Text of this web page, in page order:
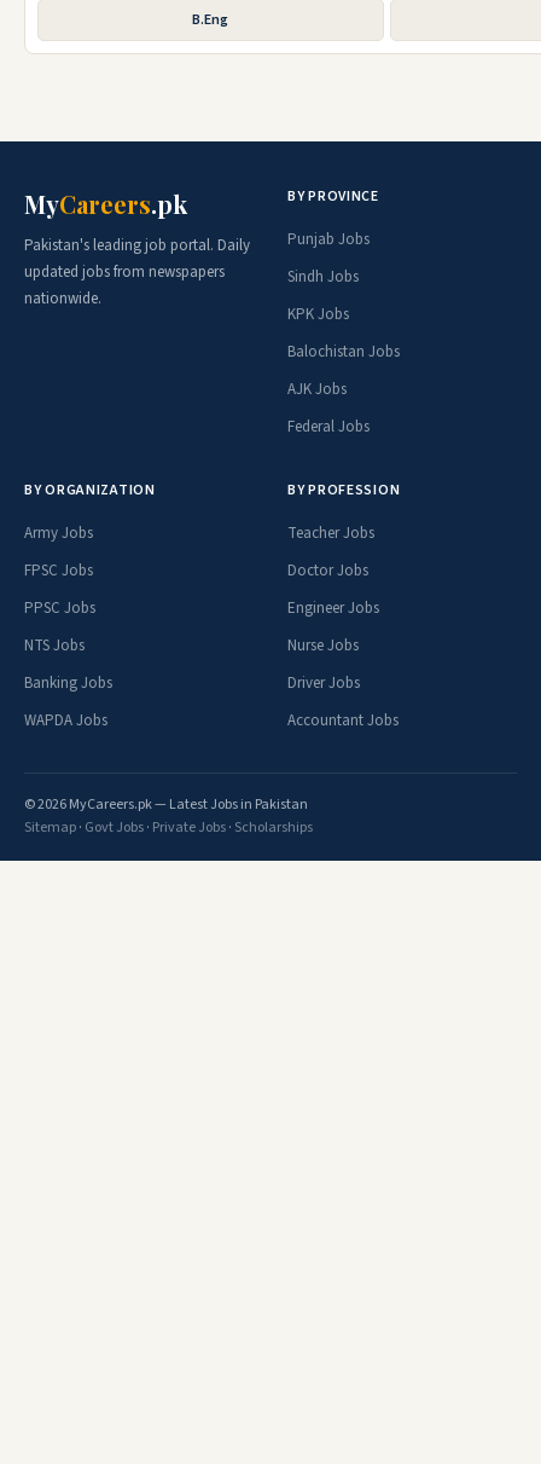
B.Eng
MyCareers.pk
Pakistan's leading job portal. Daily
updated jobs from newspapers
nationwide.
BY PROVINCE
Punjab Jobs
Sindh Jobs
KPK Jobs
Balochistan Jobs
AJK Jobs
Federal Jobs
BY ORGANIZATION
Army Jobs
FPSC Jobs
PPSC Jobs
NTS Jobs
Banking Jobs
WAPDA Jobs
BY PROFESSION
Teacher Jobs
Doctor Jobs
Engineer Jobs
Nurse Jobs
Driver Jobs
Accountant Jobs
© 2026 MyCareers.pk — Latest Jobs in Pakistan
Sitemap· Govt Jobs· Private Jobs· Scholarships